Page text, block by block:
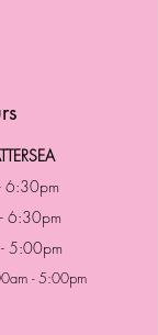
6:30pm
6:30pm
5:00pm
- 5:00pm